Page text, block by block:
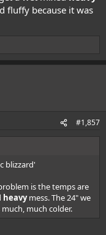
fluffy because it was
#1,857
blizzard'
is the temps are
heavymess. The 24" we
much colder.